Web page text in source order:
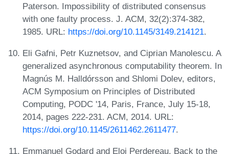
Paterson. Impossibility of distributed consensus
with one faulty process. J. ACM, 32(2):374-382,
1985. URL: https://doi.org/10.1145/3149.214121.
Eli Gafni, Petr Kuznetsov, and Ciprian Manolescu. A
generalized asynchronous computability theorem. In
Magnús M. Halldórsson and Shlomi Dolev, editors,
ACM Symposium on Principles of Distributed
Computing, PODC '14, Paris, France, July 15-18,
2014, pages 222-231. ACM, 2014. URL:
https://doi.org/10.1145/2611462.2611477.
Emmanuel Godard and Eloi Perdereau. Back to the